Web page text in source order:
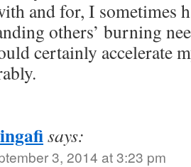
and for, I sometimes
others’ burning
certainly accelerate
says:
3, 2014 at 3:23 pm